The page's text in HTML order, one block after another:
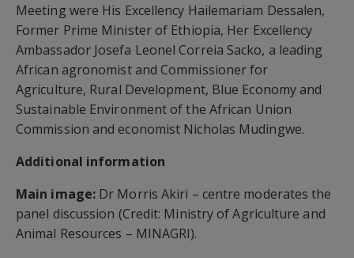
Meeting were His Excellency Hailemariam Dessalen,
Former Prime Minister of Ethiopia, Her Excellency
Ambassador Josefa Leonel Correia Sacko, a leading
African agronomist and Commissioner for
Agriculture, Rural Development, Blue Economy and
Sustainable Environment of the African Union
Commission and economist Nicholas Mudingwe.
Additional information
Main image: Dr Morris Akiri – centre moderates the
panel discussion (Credit: Ministry of Agriculture and
Animal Resources – MINAGRI).